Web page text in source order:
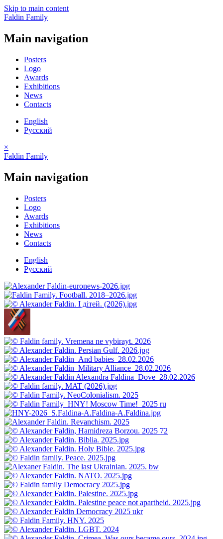
Skip to main content
Faldin Family
Main navigation
Posters
Logo
Awards
Exhibitions
News
Contacts
English
Русский
×
Faldin Family
Main navigation
Posters
Logo
Awards
Exhibitions
News
Contacts
English
Русский